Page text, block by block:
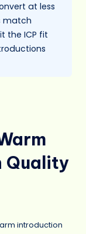
at less
match
the ICP fit
Quality
introduction